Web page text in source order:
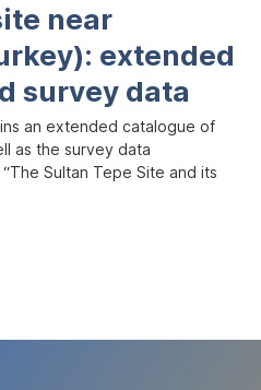
near
extended
survey data
an extended catalogue of
as the survey data
Sultan Tepe Site and its